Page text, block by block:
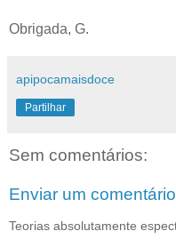
Obrigada, G.
apipocamaisdoce
Partilhar
Sem comentários:
Enviar um comentário
Teorias absolutamente